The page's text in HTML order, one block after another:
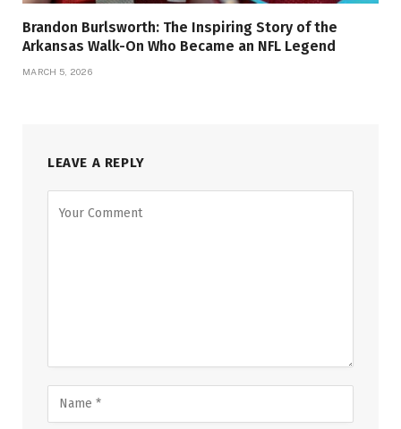
Brandon Burlsworth: The Inspiring Story of the
Arkansas Walk-On Who Became an NFL Legend
MARCH 5, 2026
LEAVE A REPLY